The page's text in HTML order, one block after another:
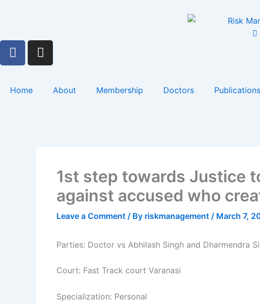
F
a
e
b
I
n
Home About Membership Doctors Publications
1st step towards Justice
against accused who
Leave a Comment / By riskmanagement / March 7,
Parties: Doctor vs Abhilash Singh and Dharmendra
Court: Fast Track court Varanasi
Specialization: Personal